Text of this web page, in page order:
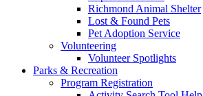
Richmond Animal Shelter
Lost & Found Pets
Pet Adoption Service
Volunteering
Volunteer Spotlights
Parks & Recreation
Program Registration